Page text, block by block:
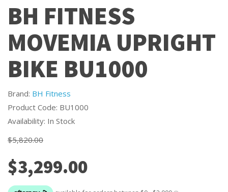
BH FITNESS
MOVEMIA UPRIGHT
BIKE BU1000
Brand: BH Fitness
Product Code: BU1000
Availability: In Stock
$5,820.00
$3,299.00